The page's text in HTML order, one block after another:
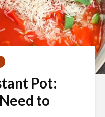
Pot:
to